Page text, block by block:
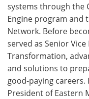
systems through the
Engine program and
Network. Before
served as Senior
Transformation,
and solutions to
good-paying careers.
President of Eastern